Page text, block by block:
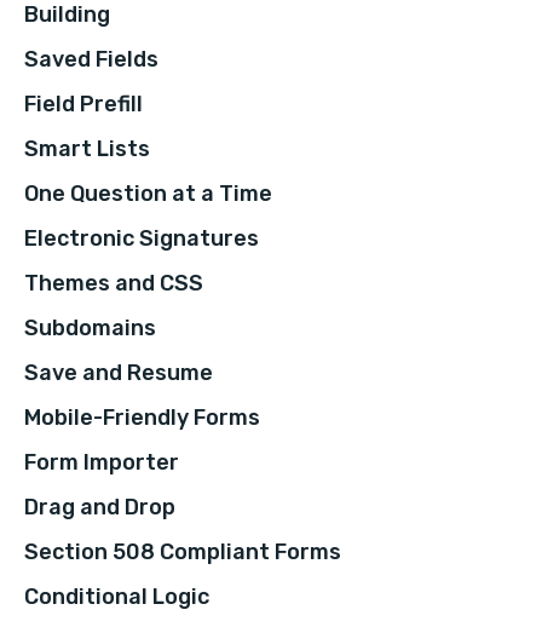
Building
Saved Fields
Field Prefill
Smart Lists
One Question at a Time
Electronic Signatures
Themes and CSS
Subdomains
Save and Resume
Mobile-Friendly Forms
Form Importer
Drag and Drop
Section 508 Compliant Forms
Conditional Logic